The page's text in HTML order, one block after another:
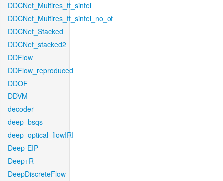
DDCNet_Multires_ft_sintel
DDCNet_Multires_ft_sintel_no_of
DDCNet_Stacked
DDCNet_stacked2
DDFlow
DDFlow_reproduced
DDOF
DDVM
decoder
deep_bsqs
deep_optical_flowIRI
Deep-EIP
Deep+R
DeepDiscreteFlow